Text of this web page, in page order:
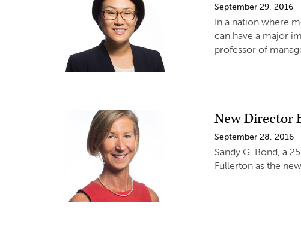
September 29, 2016
In a nation where
can have a major
professor of
New Director
September 28, 2016
Sandy G. Bond, a
Fullerton as the